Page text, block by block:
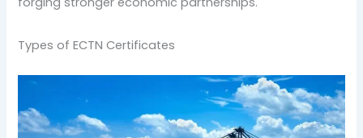
Types of ECTN Certificates